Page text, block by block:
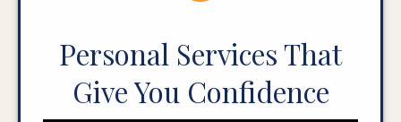
Personal Services That
Give You Confidence